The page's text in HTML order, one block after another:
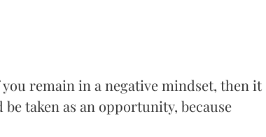
remain in a negative mindset, then it
taken as an opportunity, because